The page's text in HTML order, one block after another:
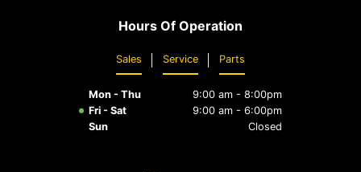
Premium Maintenance Plan
Collision Centre
Hours Of Operation
Sales Service Parts
Mon - Thu
9:00 am - 8:00pm
Fri - Sat
9:00 am - 6:00pm
Sun
Closed